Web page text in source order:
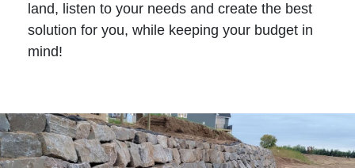
land, listen to your needs and create the best
solution for you, while keeping your budget in
mind!